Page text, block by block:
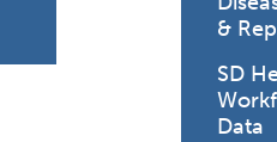
&
SD
Data